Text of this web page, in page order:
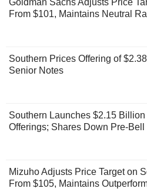
From $101, Maintains Neutral
Southern Prices Offering of
Senior Notes
Southern Launches $2.15
Offerings; Shares Down Pre-Bell
Mizuho Adjusts Price Target on
From $105, Maintains